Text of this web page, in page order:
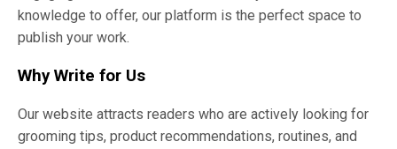
knowledge to offer, our platform is the perfect space to
publish your work.
Why Write for Us
Our website attracts readers who are actively looking for
grooming tips, product recommendations, routines, and